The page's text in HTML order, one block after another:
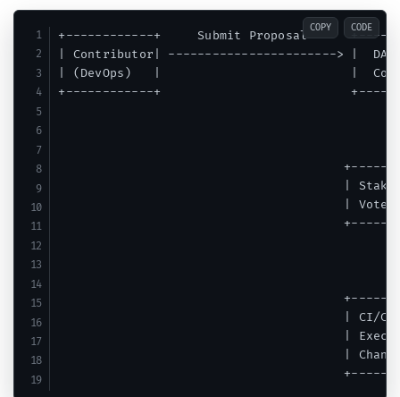
+------------+     Submit Proposal
| Contributor| -----------------------> |
| (DevOps)   |                          |
+------------+
|
| Vote
| CI/
|
|
COPY CODE